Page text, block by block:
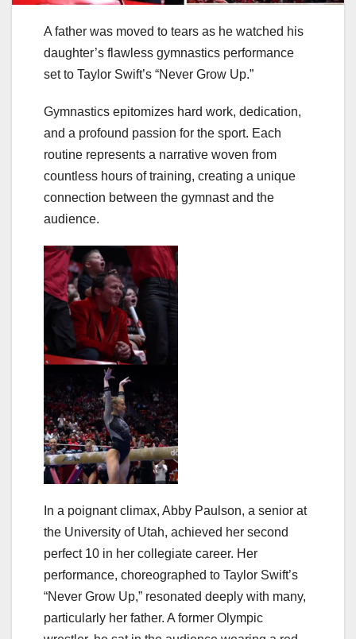
A father was moved to tears as he watched his
daughter’s flawless gymnastics performance
set to Taylor Swift’s “Never Grow Up.”
Gymnastics epitomizes hard work, dedication,
and a profound passion for the sport. Each
routine represents a narrative woven from
countless hours of training, creating a unique
connection between the gymnast and the
audience.
In a poignant climax, Abby Paulson, a senior at
the University of Utah, achieved her second
perfect 10 in her collegiate career. Her
performance, choreographed to Taylor Swift’s
“Never Grow Up,” resonated deeply with many,
particularly her father. A former Olympic